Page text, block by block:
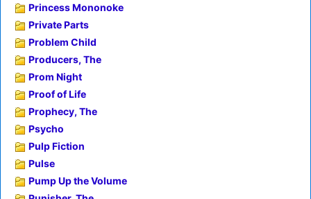
Princess Mononoke
Private Parts
Problem Child
Producers, The
Prom Night
Proof of Life
Prophecy, The
Psycho
Pulp Fiction
Pulse
Pump Up the Volume